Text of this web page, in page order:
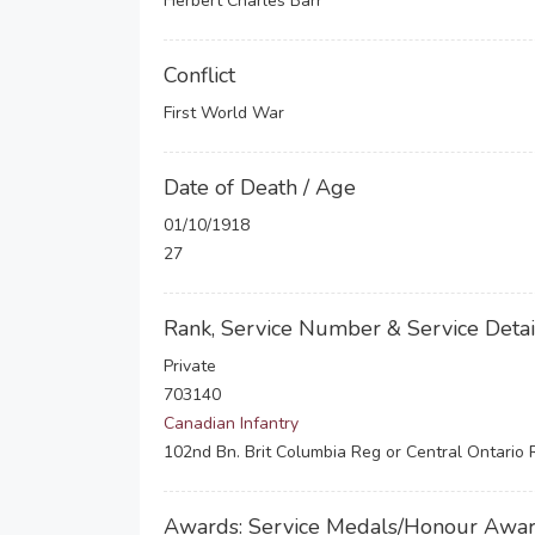
Conflict
First World War
Date of Death / Age
01/10/1918
27
Rank, Service Number & Service
Private
703140
Canadian Infantry
102nd Bn. Brit Columbia Reg or Central Ontario
Awards: Service Medals/Honour